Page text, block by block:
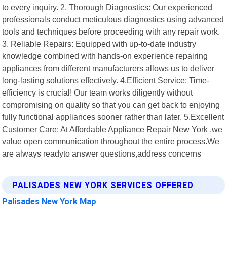
to every inquiry. 2. Thorough Diagnostics: Our experienced
professionals conduct meticulous diagnostics using advanced
tools and techniques before proceeding with any repair work.
3. Reliable Repairs: Equipped with up-to-date industry
knowledge combined with hands-on experience repairing
appliances from different manufacturers allows us to deliver
long-lasting solutions effectively. 4.Efficient Service: Time-
efficiency is crucial! Our team works diligently without
compromising on quality so that you can get back to enjoying
fully functional appliances sooner rather than later. 5.Excellent
Customer Care: At Affordable Appliance Repair New York ,we
value open communication throughout the entire process.We
are always readyto answer questions,address concerns
PALISADES NEW YORK SERVICES OFFERED
Palisades New York Map